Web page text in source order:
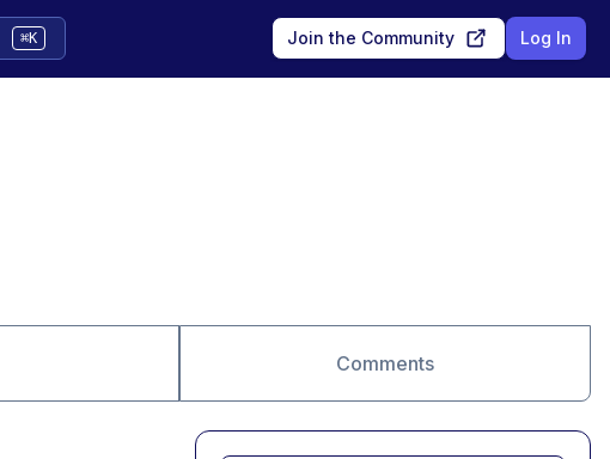
⌘K Join the Community Log In
Comments